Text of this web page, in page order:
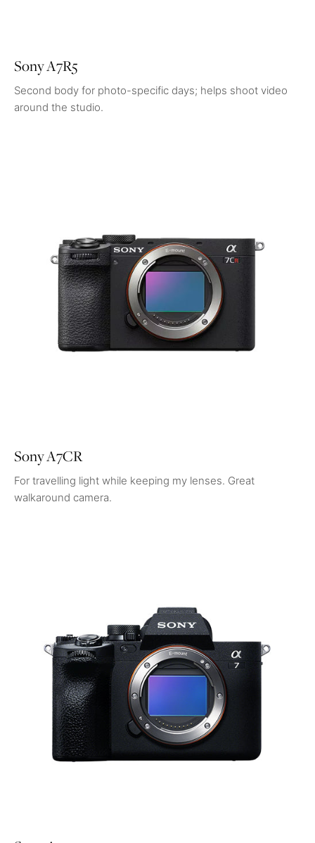
Sony A7R5
Second body for photo-specific days; helps shoot video
around the studio.
Sony A7CR
For travelling light while keeping my lenses. Great
walkaround camera.